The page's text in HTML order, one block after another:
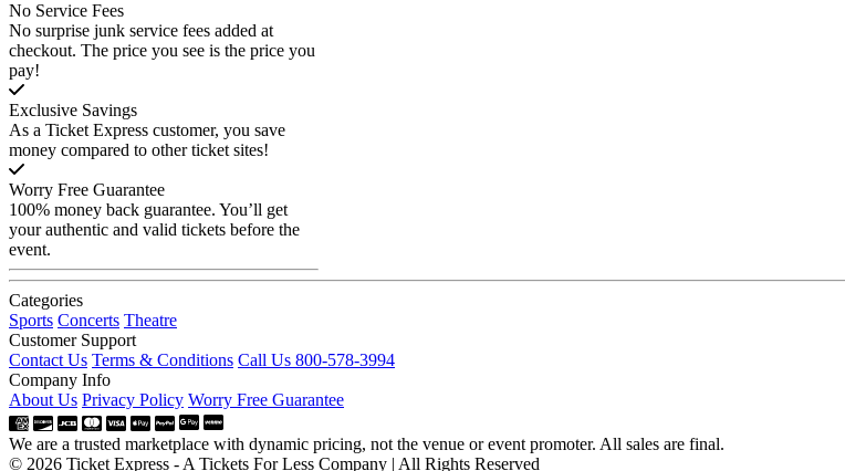
No Service Fees
No surprise junk service fees added at
checkout. The price you see is the price you
pay!
Exclusive Savings
As a Ticket Express customer, you save
money compared to other ticket sites!
Worry Free Guarantee
100% money back guarantee. You’ll get
your authentic and valid tickets before the
event.
Categories
Sports Concerts Theatre
Customer Support
Contact Us Terms & Conditions Call Us 800-578-3994
Company Info
About Us Privacy Policy Worry Free Guarantee
We are a trusted marketplace with dynamic pricing, not the venue or event promoter. All sales are final.
© 2026 Ticket Express - A Tickets For Less Company | All Rights Reserved